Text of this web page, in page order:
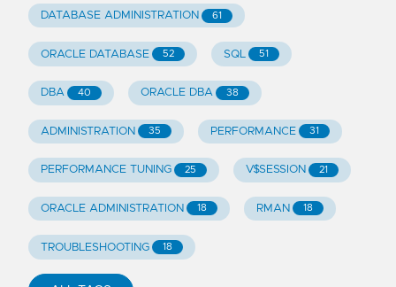
DATABASE ADMINISTRATION 61
ORACLE DATABASE 52 SQL 51
DBA 40 ORACLE DBA 38
ADMINISTRATION 35 PERFORMANCE 31
PERFORMANCE TUNING 25 V$SESSION 21
ORACLE ADMINISTRATION 18 RMAN 18
TROUBLESHOOTING 18